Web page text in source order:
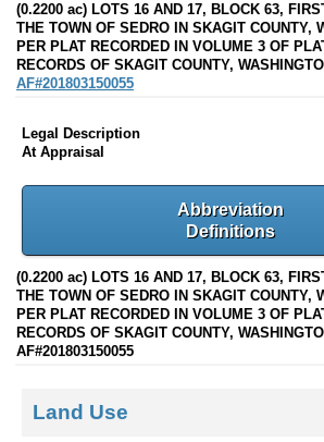
(0.2200 ac) LOTS 16 AND 17, BLOCK 63,
THE TOWN OF SEDRO IN SKAGIT COUNTY,
PER PLAT RECORDED IN VOLUME 3 OF
RECORDS OF SKAGIT COUNTY,
AF#201803150055
Legal Description
At Appraisal
Abbreviation
Definitions
(0.2200 ac) LOTS 16 AND 17, BLOCK 63,
THE TOWN OF SEDRO IN SKAGIT COUNTY,
PER PLAT RECORDED IN VOLUME 3 OF
RECORDS OF SKAGIT COUNTY,
AF#201803150055
Land Use